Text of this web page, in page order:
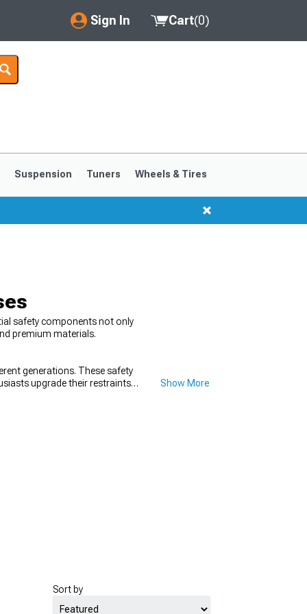
Sign In
My Account
Saved Products
Cart(0)
Suspension Tuners Wheels & Tires
safety components not only
premium materials.
generations. These safety
upgrade their restraints
Show More
Sort by